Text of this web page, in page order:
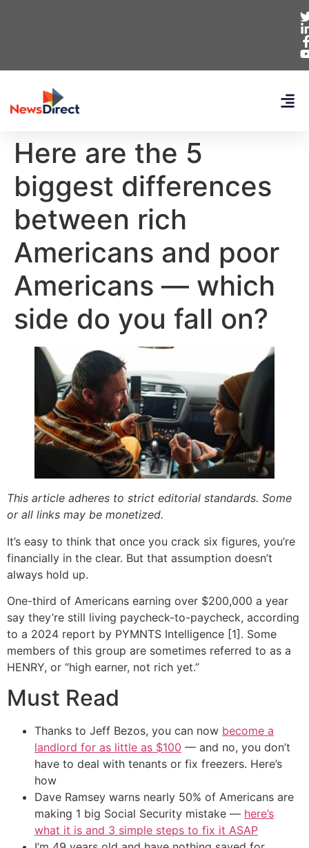
Here are the 5
biggest differences
between rich
Americans and poor
Americans — which
side do you fall on?
This article adheres to strict editorial standards. Some
or all links may be monetized.
It’s easy to think that once you crack six figures, you’re
financially in the clear. But that assumption doesn’t
always hold up.
One-third of Americans earning over $200,000 a year
say they’re still living paycheck-to-paycheck, according
to a 2024 report by PYMNTS Intelligence [1]. Some
members of this group are sometimes referred to as a
HENRY, or “high earner, not rich yet.”
Must Read
Thanks to Jeff Bezos, you can now become a
landlord for as little as $100 — and no, you don’t
have to deal with tenants or fix freezers. Here’s
how
Dave Ramsey warns nearly 50% of Americans are
making 1 big Social Security mistake — here’s
what it is and 3 simple steps to fix it ASAP